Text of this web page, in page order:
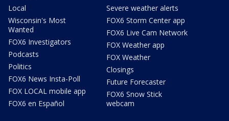
Local
Wisconsin's Most
Wanted
FOX6 Investigators
Podcasts
Politics
FOX6 News Insta-Poll
FOX LOCAL mobile app
FOX6 en Español
Severe weather alerts
FOX6 Storm Center app
FOX6 Live Cam Network
FOX Weather app
FOX Weather
Closings
Future Forecaster
FOX6 Snow Stick
webcam